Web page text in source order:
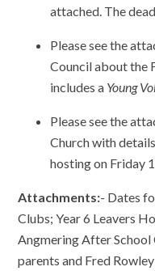
attached. The
Please see the
Council about the
includes a Young
Please see the
Church with
hosting on Friday
Attachments:- Dates
Clubs; Year 6 Leavers
Angmering After School
parents and Fred